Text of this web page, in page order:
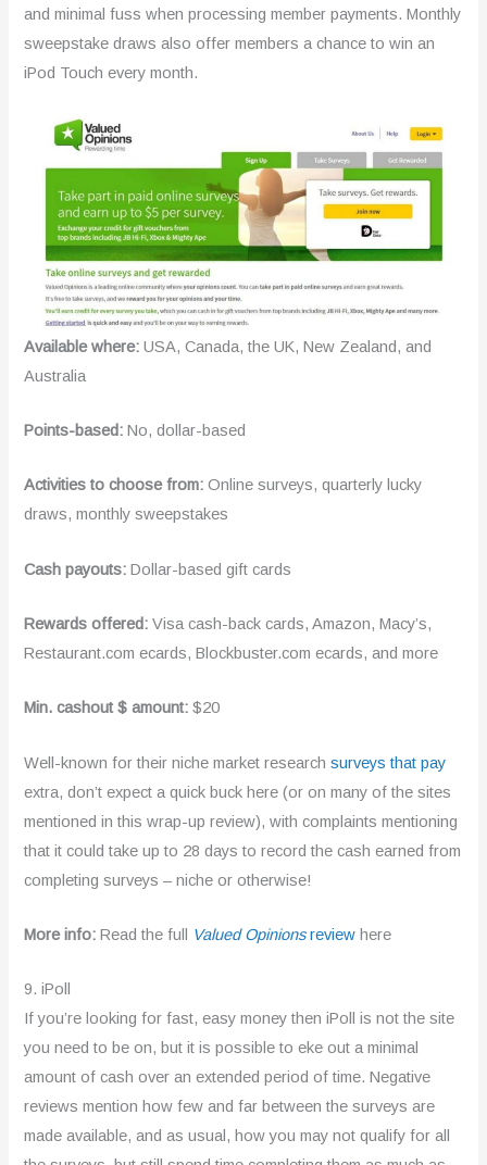
and minimal fuss when processing member payments. Monthly
sweepstake draws also offer members a chance to win an
iPod Touch every month.
Available where: USA, Canada, the UK, New Zealand, and
Australia
Points-based:No, dollar-based
Activities to choose from: Online surveys, quarterly lucky
draws, monthly sweepstakes
Cash payouts:Dollar-based gift cards
Rewards offered:Visa cash-back cards, Amazon, Macy’s,
Restaurant.com ecards, Blockbuster.com ecards, and more
Min. cashout $ amount: $20
Well-known for their niche market researchsurveys that pay
extra, don’t expect a quick buck here (or on many of the sites
mentioned in this wrap-up review), with complaints mentioning
that it could take up to 28 days to record the cash earned from
completing surveys – niche or otherwise!
More info: Read the full Valued Opinionsreview here
9. iPoll
If you’re looking for fast, easy money then iPoll is not the site
you need to be on, but it is possible to eke out a minimal
amount of cash over an extended period of time. Negative
reviews mention how few and far between the surveys are
made available, and as usual, how you may not qualify for all